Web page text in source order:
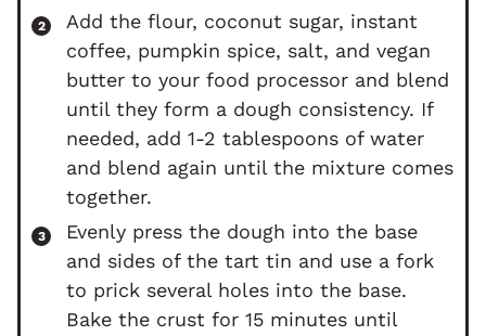
Add the flour, coconut sugar, instant
coffee, pumpkin spice, salt, and vegan
butter to your food processor and blend
until they form a dough consistency. If
needed, add 1-2 tablespoons of water
and blend again until the mixture comes
together.
Evenly press the dough into the base
and sides of the tart tin and use a fork
to prick several holes into the base.
Bake the crust for 15 minutes until